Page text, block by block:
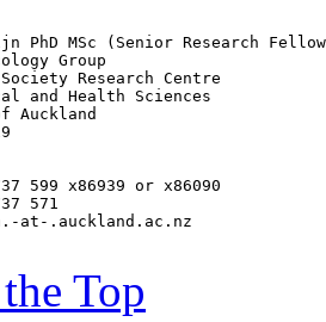
PhD MSc (Senior Research
Group
Research Centre
and Health Sciences
Auckland
9-3737 599 x86939 or x86090
571
at-.auckland.ac.nz
Top